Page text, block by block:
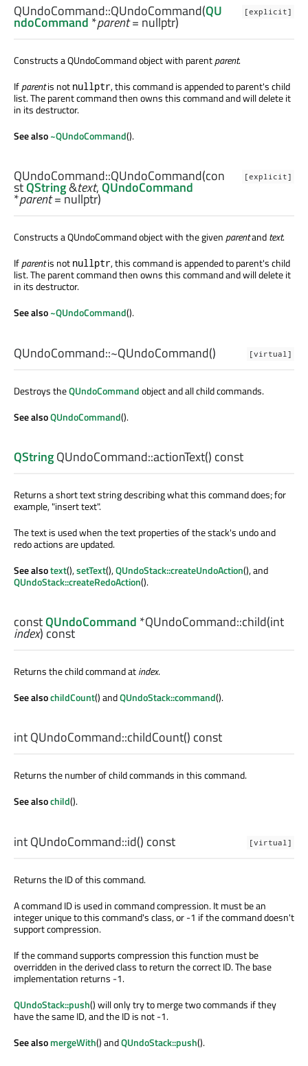
[explicit]
QUndoCommand::QUndoCommand(QU
ndoCommand *parent= nullptr)
Constructs a QUndoCommand object with parentparent.
Ifparentis not nullptr, this command is appended to parent's child
list. The parent command then owns this command and will delete it
in its destructor.
See also~QUndoCommand().
[explicit]
QUndoCommand::QUndoCommand(con
stQString&text,QUndoCommand
*parent= nullptr)
Constructs a QUndoCommand object with the givenparentandtext.
Ifparentis not nullptr, this command is appended to parent's child
list. The parent command then owns this command and will delete it
in its destructor.
See also~QUndoCommand().
[virtual]
QUndoCommand::~QUndoCommand()
Destroys theQUndoCommandobject and all child commands.
See alsoQUndoCommand().
QStringQUndoCommand::actionText() const
Returns a short text string describing what this command does; for
example, "insert text".
The text is used when the text properties of the stack's undo and
redo actions are updated.
See alsotext(),setText(),QUndoStack::createUndoAction(), and
QUndoStack::createRedoAction().
constQUndoCommand *QUndoCommand::child(int
index) const
Returns the child command atindex.
See alsochildCount() andQUndoStack::command().
intQUndoCommand::childCount() const
Returns the number of child commands in this command.
See alsochild().
[virtual]
intQUndoCommand::id() const
Returns the ID of this command.
A command ID is used in command compression. It must be an
integer unique to this command's class, or -1 if the command doesn't
support compression.
If the command supports compression this function must be
overridden in the derived class to return the correct ID. The base
implementation returns -1.
QUndoStack::push() will only try to merge two commands if they
have the same ID, and the ID is not -1.
See alsomergeWith() andQUndoStack::push().